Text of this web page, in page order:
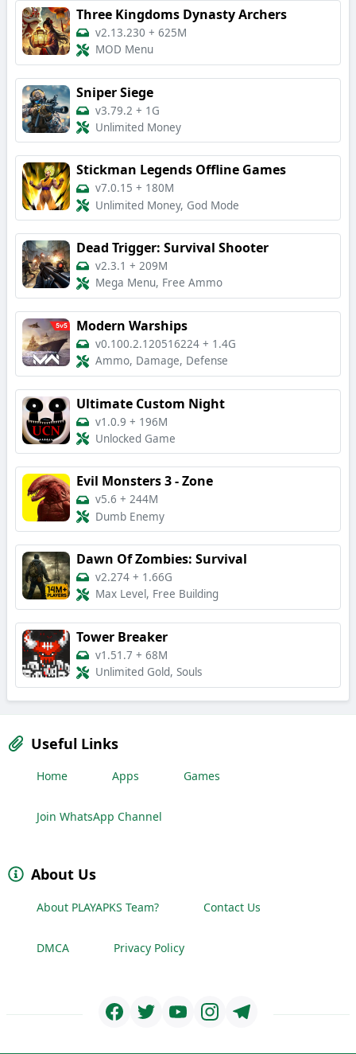
Three Kingdoms Dynasty Archers
v2.13.230 + 625M
MOD Menu
Sniper Siege
v3.79.2 + 1G
Unlimited Money
Stickman Legends Offline Games
v7.0.15 + 180M
Unlimited Money, God Mode
Dead Trigger: Survival Shooter
v2.3.1 + 209M
Mega Menu, Free Ammo
Modern Warships
v0.100.2.120516224 + 1.4G
Ammo, Damage, Defense
Ultimate Custom Night
v1.0.9 + 196M
Unlocked Game
Evil Monsters 3 - Zone
v5.6 + 244M
Dumb Enemy
Dawn Of Zombies: Survival
v2.274 + 1.66G
Max Level, Free Building
Tower Breaker
v1.51.7 + 68M
Unlimited Gold, Souls
Useful Links
Home Apps Games
Join WhatsApp Channel
About Us
About PLAYAPKS Team? Contact Us
DMCA Privacy Policy